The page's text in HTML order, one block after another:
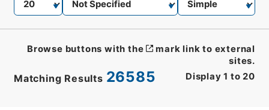
Matching Results 26585 Display 1 to 20
Browse buttons with the
mark link to external
sites.